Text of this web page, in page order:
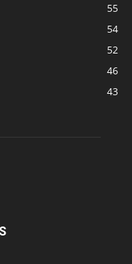
55
54
52
46
43